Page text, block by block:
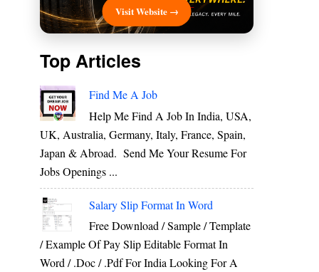
Visit Website →
Top Articles
Find Me A Job
Help Me Find A Job In India, USA,
UK, Australia, Germany, Italy, France, Spain,
Japan & Abroad. Send Me Your Resume For
Jobs Openings ...
Salary Slip Format In Word
Free Download / Sample / Template
/ Example Of Pay Slip Editable Format In
Word / .Doc / .Pdf For India Looking For A